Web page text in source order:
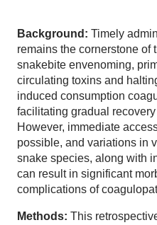
Background: Timely
remains the cornerstone of
snakebite envenoming,
circulating toxins and
induced consumption
facilitating gradual
However, immediate
possible, and variations in
snake species, along with
can result in significant
complications of
Methods: This